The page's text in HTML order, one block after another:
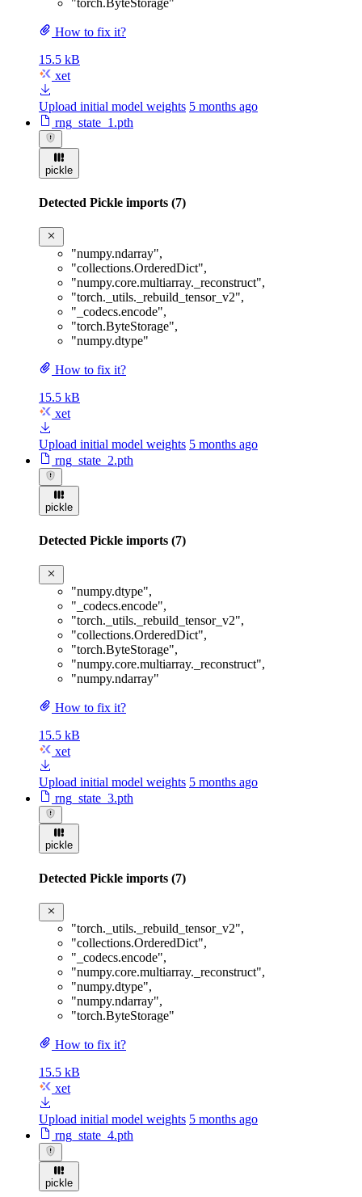
"torch.ByteStorage"
How to fix it?
15.5 kB
xet
Upload initial model weights 5 months ago
rng_state_1.pth
pickle
Detected Pickle imports (7)
"numpy.ndarray",
"collections.OrderedDict",
"numpy.core.multiarray._reconstruct",
"torch._utils._rebuild_tensor_v2",
"_codecs.encode",
"torch.ByteStorage",
"numpy.dtype"
How to fix it?
15.5 kB
xet
Upload initial model weights 5 months ago
rng_state_2.pth
pickle
Detected Pickle imports (7)
"numpy.dtype",
"_codecs.encode",
"torch._utils._rebuild_tensor_v2",
"collections.OrderedDict",
"torch.ByteStorage",
"numpy.core.multiarray._reconstruct",
"numpy.ndarray"
How to fix it?
15.5 kB
xet
Upload initial model weights 5 months ago
rng_state_3.pth
pickle
Detected Pickle imports (7)
"torch._utils._rebuild_tensor_v2",
"collections.OrderedDict",
"_codecs.encode",
"numpy.core.multiarray._reconstruct",
"numpy.dtype",
"numpy.ndarray",
"torch.ByteStorage"
How to fix it?
15.5 kB
xet
Upload initial model weights 5 months ago
rng_state_4.pth
pickle